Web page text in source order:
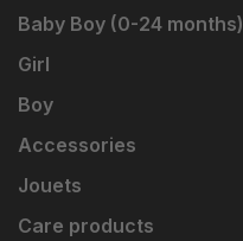
Baby Boy (0-24 months)
Girl
Boy
Accessories
Jouets
Care products